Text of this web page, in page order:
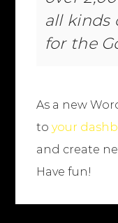
all kinds
for the
As a new
toyour
and create
Have fun!